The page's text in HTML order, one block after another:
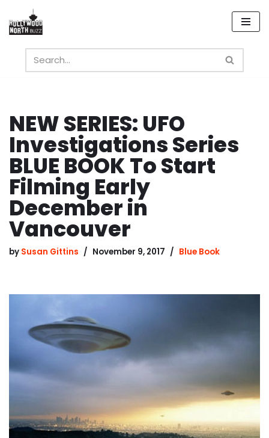
Skip
content
NEW SERIES: UFO
Investigations Series
BLUE BOOK To Start
Filming Early
December in
Vancouver
by Susan Gittins November 9, 2017 Blue Book